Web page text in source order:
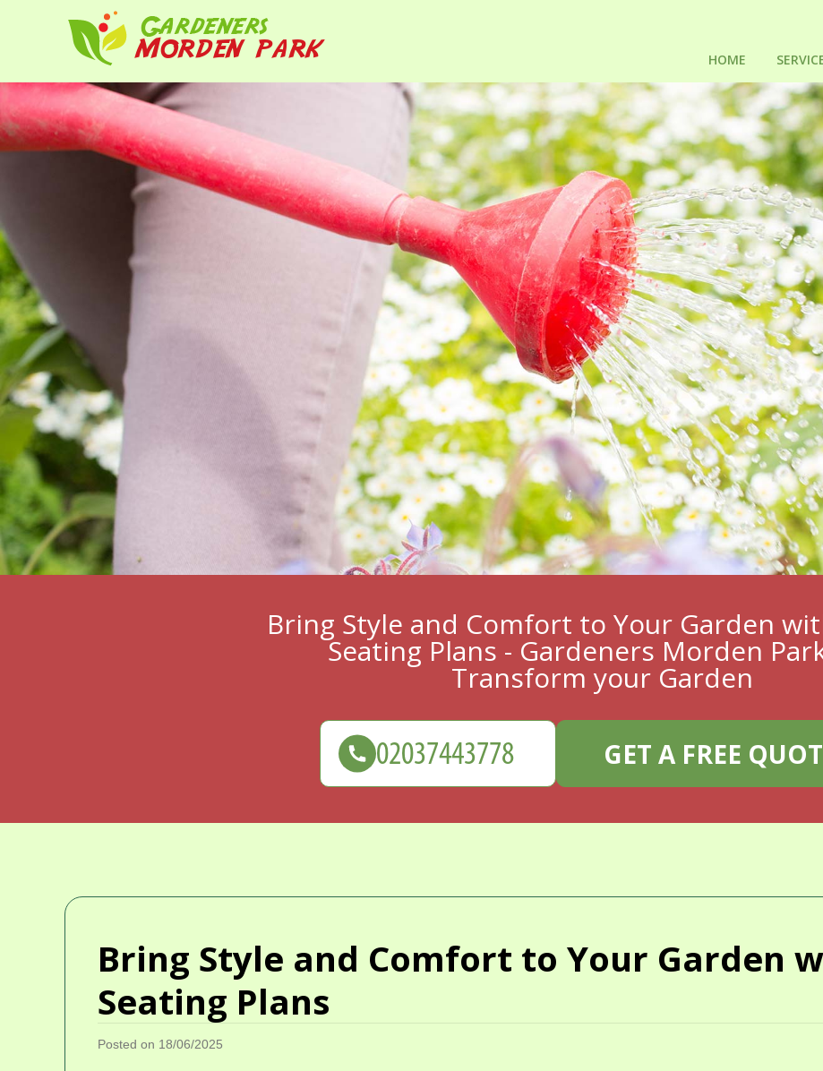
Bring Style and Comfort to Your Garden
Seating Plans - Gardeners Morden
Transform your Garden
GET A FREE
HOME
Bring Style and Comfort to Your Garden
Seating Plans
Posted on 18/06/2025